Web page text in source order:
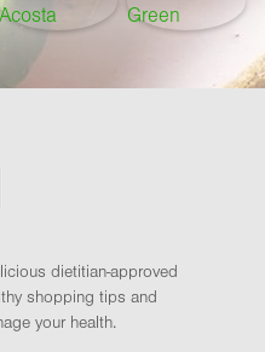
dietitian-approved
shopping tips and
your health.